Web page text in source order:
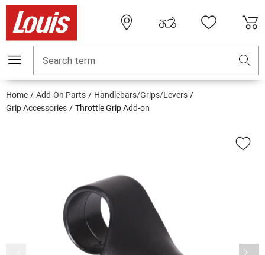
Search term
Home Add-On Parts
Handlebars/Grips/Levers
Grip Accessories
Throttle Grip Add-on